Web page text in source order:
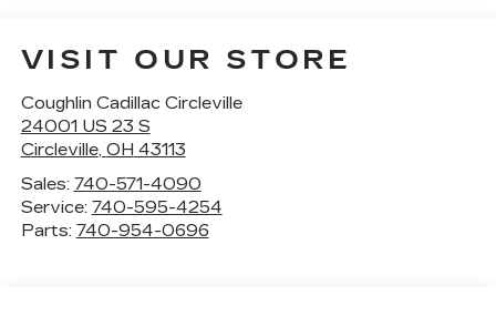
VISIT OUR STORE
Coughlin Cadillac Circleville
24001 US 23 S
Circleville, OH 43113
Sales: 740-571-4090
Service: 740-595-4254
Parts: 740-954-0696